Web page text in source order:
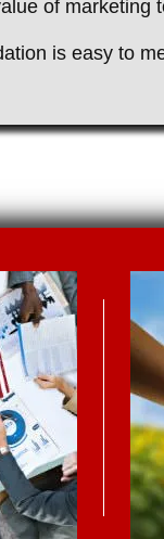
of marketing
is easy to